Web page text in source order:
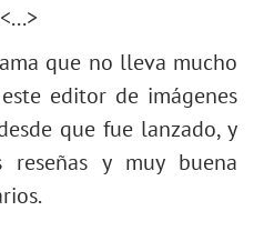
que no lleva mucho
editor de imágenes
que fue lanzado, y
reseñas y muy buena